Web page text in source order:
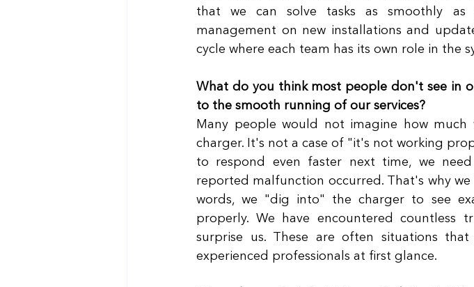
that we can solve tasks as smoothly as
management on new installations and
cycle where each team has its own role in the
What do you think most people don't see in
to the smooth running of our services?
Many people would not imagine how
charger. It's not a case of "it's not working
to respond even faster next time, we
reported malfunction occurred. That's why
words, we "dig into" the charger to see
properly. We have encountered countless
surprise us. These are often situations
experienced professionals at first glance.